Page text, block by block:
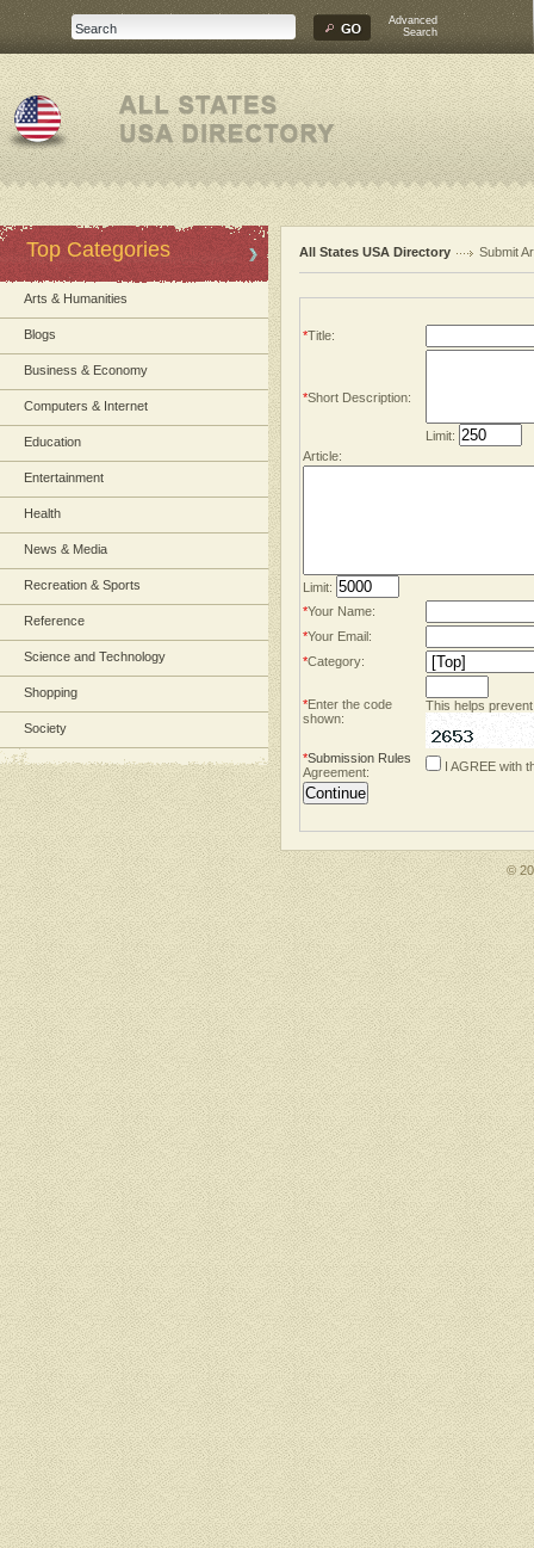
Advanced
Search
Top Categories
Arts & Humanities
Blogs
Business & Economy
Computers & Internet
Education
Entertainment
Health
News & Media
Recreation & Sports
Reference
Science and Technology
Shopping
Society
All States USA Directory Submit
*Title:
*Short Description:
Limit:
Article:
Limit:
*Your Name:
*Your Email:
*Category:
*Enter the code
shown:
This helps
*Submission Rules
Agreement:
I AGREE with
©